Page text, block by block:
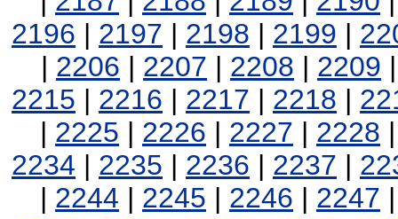
2196 | 2197 | 2198 | 2199 |
| 2206 | 2207 | 2208 | 2209
2215 | 2216 | 2217 | 2218 |
| 2225 | 2226 | 2227 | 2228
2234 | 2235 | 2236 | 2237 |
| 2244 | 2245 | 2246 | 2247